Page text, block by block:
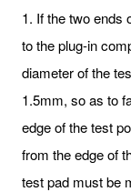
1. If the two ends
to the plug-in
diameter of the
1.5mm, so as to
edge of the test
from the edge of
test pad must be